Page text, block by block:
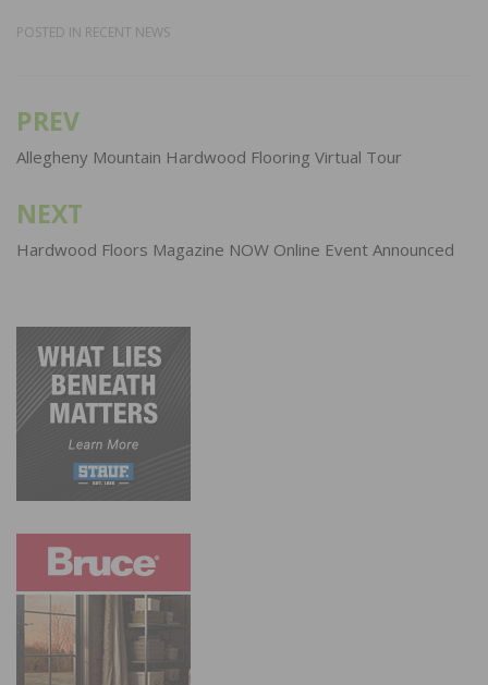
POSTED IN RECENT NEWS
Post
navigation
PREV
Allegheny Mountain Hardwood Flooring Virtual Tour
NEXT
Hardwood Floors Magazine NOW Online Event Announced